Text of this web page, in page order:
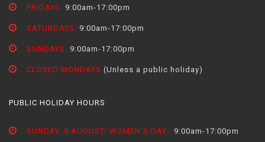
FRIDAYS: 9:00am-17:00pm
SATURDAYS: 9:00am-17:00pm
SUNDAYS: 9:00am-17:00pm
CLOSED MONDAYS (Unless a public holiday)
PUBLIC HOLIDAY HOURS
SUNDAY, 9 AUGUST- WOMEN'S DAY : 9:00am-17:00pm